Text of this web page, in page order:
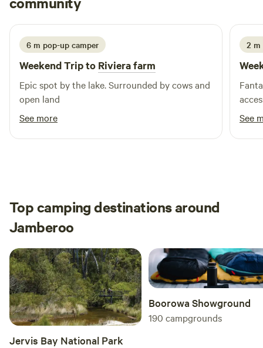
line or paddling gently up the creek. As the sun sets, gather
around the campfire, share stories, toast marshmallows,
and enjoy a sky full of stars. Whether you’re here to explore,
relax, or simply sit back by the fire, Riviera Farm is your
perfect South Coast camping getaway.
J 4 days ago
6 m pop-up camper
Weekend Trip to Riviera farm
Epic spot by the lake. Surrounded by cows and
open land
See more
2
See
Top camping destinations around
Jamberoo
Jervis Bay National Park
Boorowa Showground
190 campgrounds